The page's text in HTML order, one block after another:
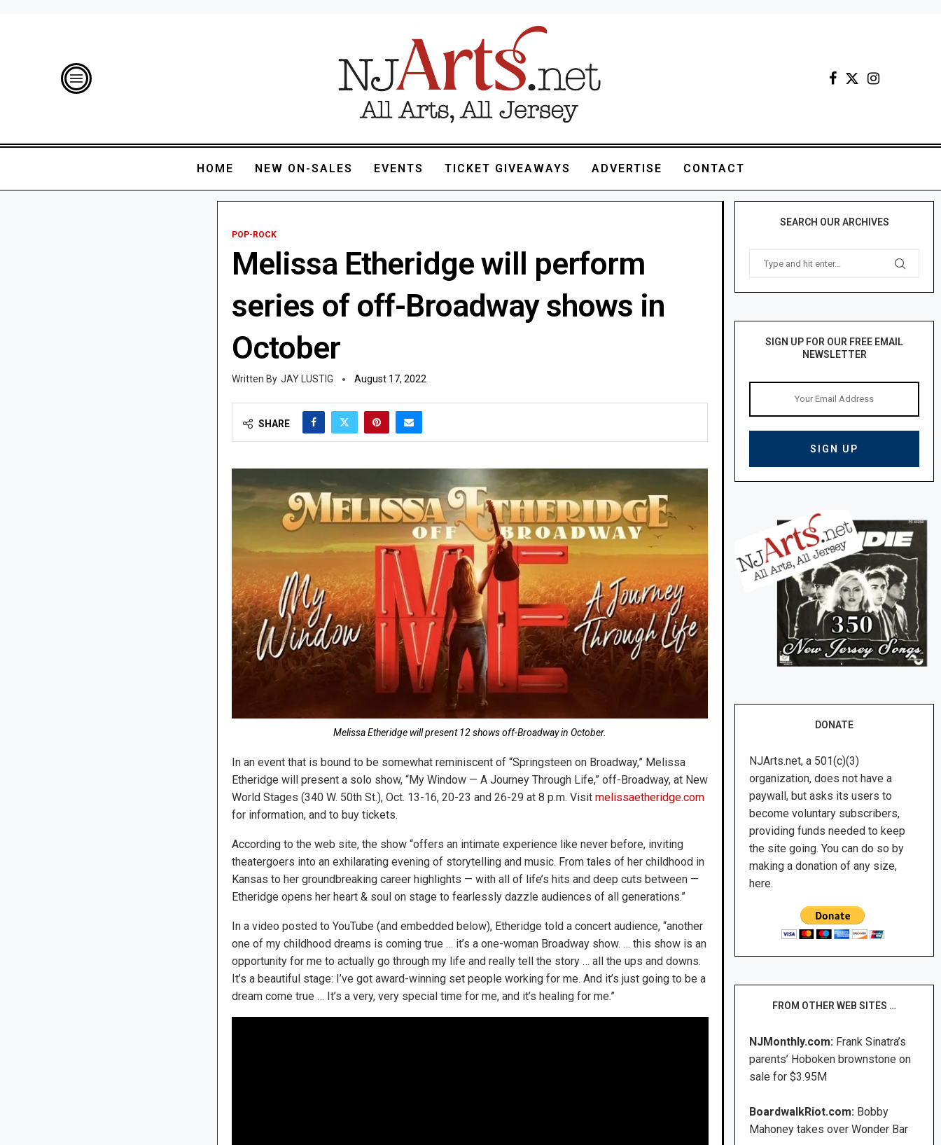
HOME NEW ON-SALES EVENTS TICKET GIVEAWAYS ADVERTISE CONTACT
POP-ROCK
Melissa Etheridge will perform
series of off-Broadway shows in
October
JAY LUSTIG August 17, 2022
SHARE
Melissa Etheridge will present 12 shows off-Broadway in October.
In an event that is bound to be somewhat reminiscent of “Springsteen on Broadway,” Melissa
Etheridge will present a solo show, “My Window — A Journey Through Life,” off-Broadway, at New
World Stages (340 W. 50th St.), Oct. 13-16, 20-23 and 26-29 at 8 p.m. Visit melissaetheridge.com
for information, and to buy tickets.
According to the web site, the show “offers an intimate experience like never before, inviting
theatergoers into an exhilarating evening of storytelling and music. From tales of her childhood in
Kansas to her groundbreaking career highlights — with all of life’s hits and deep cuts between —
Etheridge opens her heart & soul on stage to fearlessly dazzle audiences of all generations.”
In a video posted to YouTube (and embedded below), Etheridge told a concert audience, “another
one of my childhood dreams is coming true … it’s a one-woman Broadway show. … this show is an
opportunity for me to actually go through my life and really tell the story … all the ups and downs.
It’s a beautiful stage: I’ve got award-winning set people working for me. And it’s just going to be a
dream come true … It’s a very, very special time for me, and it’s healing for me.”
SEARCH OUR ARCHIVES
SIGN UP FOR OUR FREE EMAIL
NEWSLETTER
DONATE
NJArts.net, a 501(c)(3)
organization, does not have a
paywall, but asks its users to
become voluntary subscribers,
providing funds needed to keep
the site going. You can do so by
making a donation of any size,
here.
FROM OTHER WEB SITES …
NJMonthly.com: Frank Sinatra’s
parents’ Hoboken brownstone on
sale for $3.95M
BoardwalkRiot.com: Bobby
Mahoney takes over Wonder Bar